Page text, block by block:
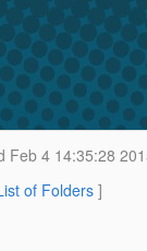
Feb 4 14:35:28
of Folders ]